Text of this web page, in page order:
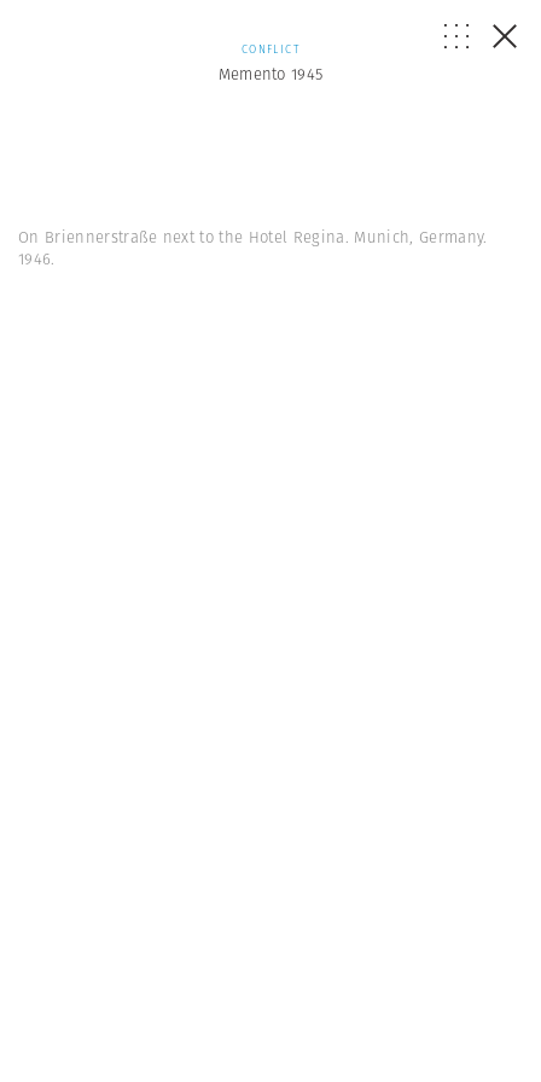
CONFLICT
Memento 1945
On Briennerstraße next to the Hotel Regina. Munich, Germany.
1946.